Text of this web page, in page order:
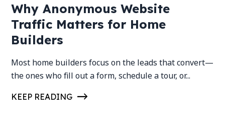
Why Anonymous Website
Traffic Matters for Home
Builders
Most home builders focus on the leads that convert—
the ones who fill out a form, schedule a tour, or...
KEEP READING